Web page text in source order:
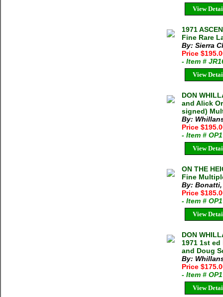
View
1971
Fine Rare
By: Sierra
Price
- Item #
View
DON
and Alick
signed)
By:
Price
- Item #
View
ON THE
Fine
By: Bonatti,
Price
- Item #
View
DON
1971 1st
and Doug
By:
Price
- Item #
View